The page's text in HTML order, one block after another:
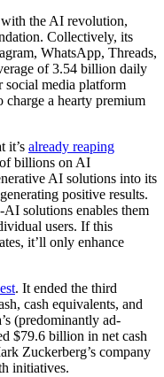
with the AI revolution,
Collectively, its
WhatsApp, Threads,
of 3.54 billion daily
social media platform
charge a hearty premium
it’s already reaping
billions on AI
AI solutions into its
positive results.
solutions enables them
users. If this
it’ll only enhance
. It ended the third
cash equivalents, and
(predominantly ad-
$79.6 billion in net cash
Zuckerberg’s company
initiatives.